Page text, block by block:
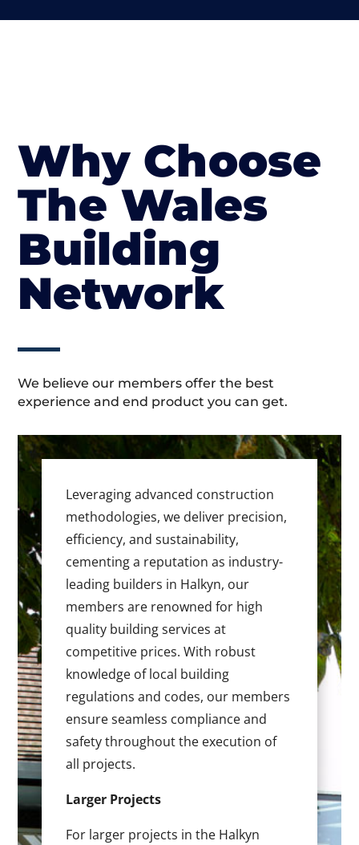
Why Choose
The Wales
Building
Network
We believe our members offer the best
experience and end product you can get.
Leveraging advanced construction
methodologies, we deliver precision,
efficiency, and sustainability,
cementing a reputation as industry-
leading builders in Halkyn, our
members are renowned for high
quality building services at
competitive prices. With robust
knowledge of local building
regulations and codes, our members
ensure seamless compliance and
safety throughout the execution of
all projects.
Larger Projects
For larger projects in the Halkyn